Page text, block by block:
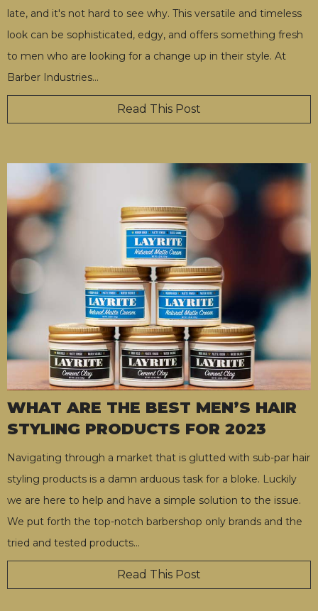
late, and it's not hard to see why. This versatile and timeless
look can be sophisticated, edgy, and offers something fresh
to men who are looking for a change up in their style. At
Barber Industries…
Read This Post
WHAT ARE THE BEST MEN’S HAIR
STYLING PRODUCTS FOR 2023
Navigating through a market that is glutted with sub-par hair
styling products is a damn arduous task for a bloke. Luckily
we are here to help and have a simple solution to the issue.
We put forth the top-notch barbershop only brands and the
tried and tested products…
Read This Post